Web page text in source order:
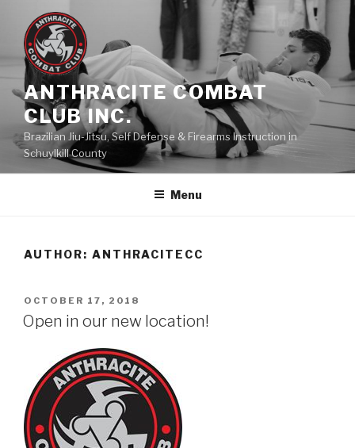
content
ANTHRACITE COMBAT
CLUB INC.
Brazilian Jiu-Jitsu, Self Defense & Firearms Instruction in
Schuylkill County
Menu
AUTHOR: ANTHRACITECC
POSTED
ON
OCTOBER 17, 2018
Open in our new location!